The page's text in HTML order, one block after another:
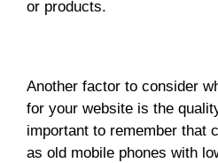
or products.
Another factor to consider
for your website is the
important to remember that
as old mobile phones with